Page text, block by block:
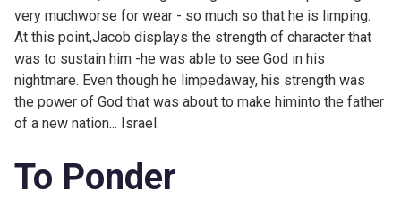
very muchworse for wear - so much so that he is limping.
At this point,Jacob displays the strength of character that
was to sustain him -he was able to see God in his
nightmare. Even though he limpedaway, his strength was
the power of God that was about to make himinto the father
of a new nation... Israel.
To Ponder